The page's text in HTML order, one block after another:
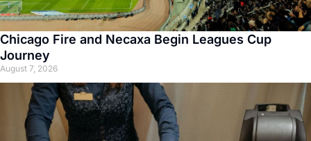
Chicago Fire and Necaxa Begin Leagues Cup
Journey
August 7, 2026